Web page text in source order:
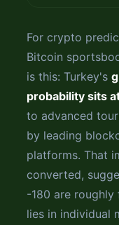
For crypto
Bitcoin
is this: Turkey's
probability sits
to advanced
by leading
platforms. That
converted,
-180 are
lies in individual